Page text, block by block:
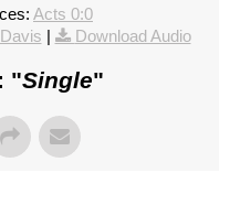
Acts 0:0
| Download Audio
"Single"